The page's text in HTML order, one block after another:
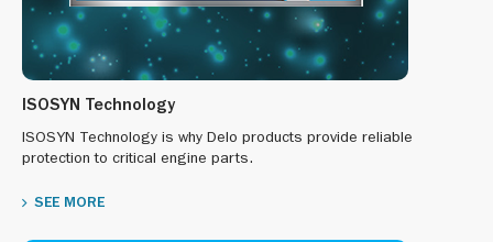
ISOSYN Technology
ISOSYN Technology is why Delo products provide reliable
protection to critical engine parts.
SEE MORE